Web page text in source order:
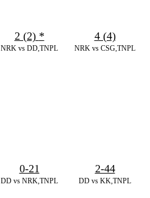
NRK vs DD,TNPL
2 (2) *
NRK vs CSG,TNPL
4 (4)
DD vs NRK,TNPL
0-21
DD vs KK,TNPL
2-44